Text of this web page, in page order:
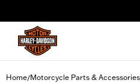
Home/Motorcycle Parts & Accessories